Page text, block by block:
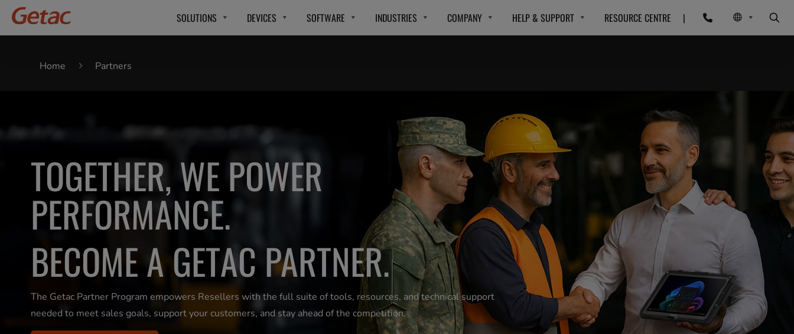
SOLUTIONS DEVICES SOFTWARE INDUSTRIES COMPANY HELP & SUPPORT RESOURCE CENTRE |
Home Partners
TOGETHER, WE POWER
PERFORMANCE.
BECOME A GETAC PARTNER.
The Getac Partner Program empowers Resellers with the full suite of tools, resources, and technical support
needed to meet sales goals, support your customers, and stay ahead of the competition.